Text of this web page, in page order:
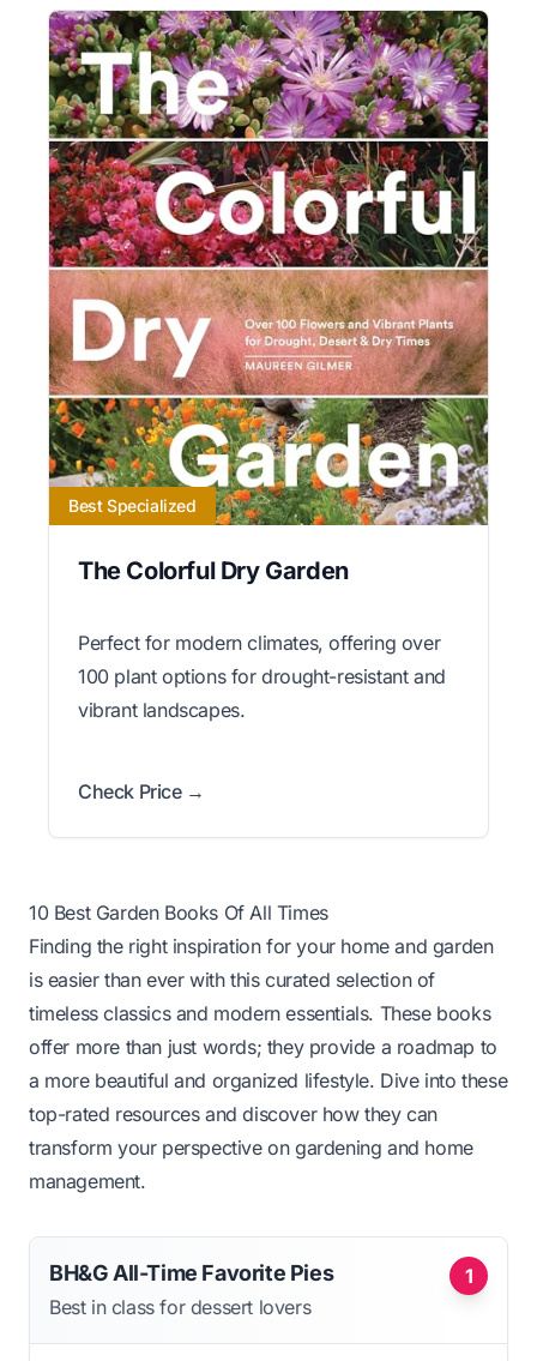
Best Specialized
The Colorful Dry Garden
Perfect for modern climates, offering over
100 plant options for drought-resistant and
vibrant landscapes.
Check Price →
10 Best Garden Books Of All Times
Finding the right inspiration for your home and garden
is easier than ever with this curated selection of
timeless classics and modern essentials. These books
offer more than just words; they provide a roadmap to
a more beautiful and organized lifestyle. Dive into these
top-rated resources and discover how they can
transform your perspective on gardening and home
management.
1
BH&G All-Time Favorite Pies
Best in class for dessert lovers